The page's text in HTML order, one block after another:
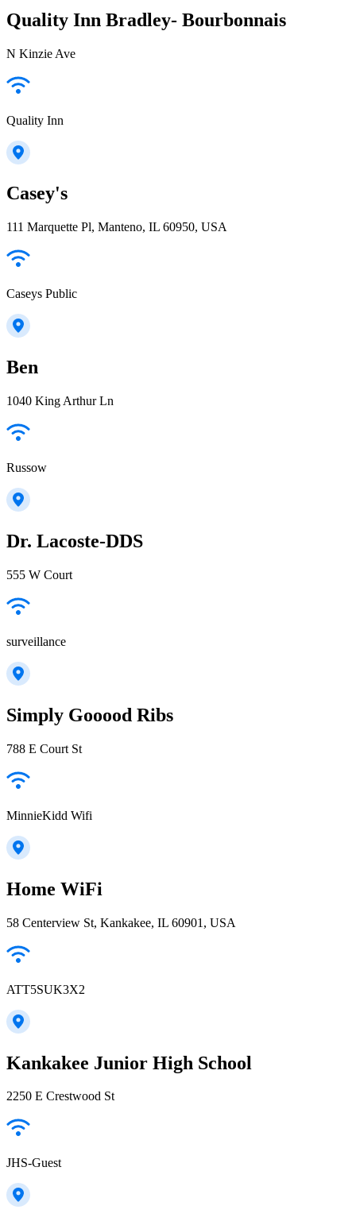
Quality Inn Bradley- Bourbonnais
N Kinzie Ave
Quality Inn
Casey's
111 Marquette Pl, Manteno, IL 60950, USA
Caseys Public
Ben
1040 King Arthur Ln
Russow
Dr. Lacoste-DDS
555 W Court
surveillance
Simply Gooood Ribs
788 E Court St
MinnieKidd Wifi
Home WiFi
58 Centerview St, Kankakee, IL 60901, USA
ATT5SUK3X2
Kankakee Junior High School
2250 E Crestwood St
JHS-Guest